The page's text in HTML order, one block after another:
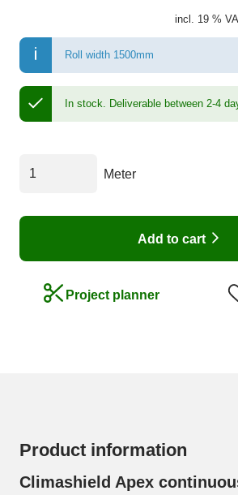
incl. 19 %
Roll width 1500mm
In stock. Deliverable between 2-4
Meter
Add to cart
Project planner
Product information
Climashield Apex